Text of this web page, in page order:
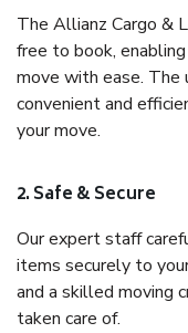
The Allianz Cargo &
free to book,
move with ease.
convenient and
your move.
2. Safe & Secure
Our expert staff
items securely to
and a skilled moving
taken care of.